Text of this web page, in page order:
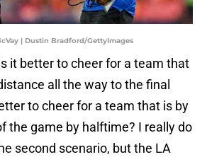
| Dustin Bradford/GettyImages
it better to cheer for a team that
all the way to the final
to cheer for a team that is by
the game by halftime? I really do
second scenario, but the LA